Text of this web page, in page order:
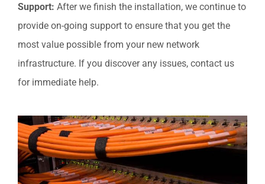
Support: After we finish the installation, we continue to
provide on-going support to ensure that you get the
most value possible from your new network
infrastructure. If you discover any issues, contact us
for immediate help.